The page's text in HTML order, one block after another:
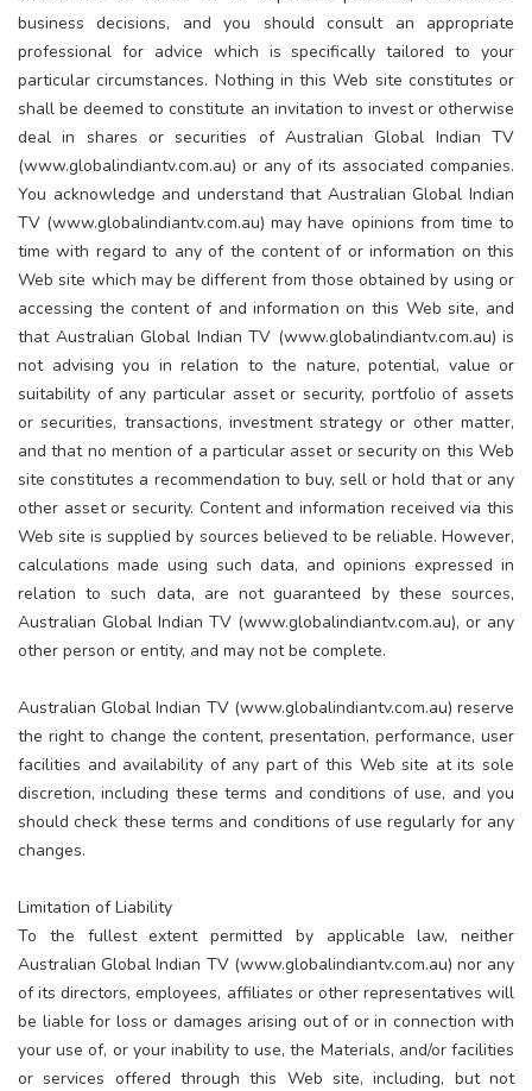
business decisions, and you should consult an appropriate
professional for advice which is specifically tailored to your
particular circumstances. Nothing in this Web site constitutes or
shall be deemed to constitute an invitation to invest or otherwise
deal in shares or securities of Australian Global Indian TV
(www.globalindiantv.com.au) or any of its associated companies.
You acknowledge and understand that Australian Global Indian
TV (www.globalindiantv.com.au) may have opinions from time to
time with regard to any of the content of or information on this
Web site which may be different from those obtained by using or
accessing the content of and information on this Web site, and
that Australian Global Indian TV (www.globalindiantv.com.au) is
not advising you in relation to the nature, potential, value or
suitability of any particular asset or security, portfolio of assets
or securities, transactions, investment strategy or other matter,
and that no mention of a particular asset or security on this Web
site constitutes a recommendation to buy, sell or hold that or any
other asset or security. Content and information received via this
Web site is supplied by sources believed to be reliable. However,
calculations made using such data, and opinions expressed in
relation to such data, are not guaranteed by these sources,
Australian Global Indian TV (www.globalindiantv.com.au), or any
other person or entity, and may not be complete.
Australian Global Indian TV (www.globalindiantv.com.au) reserve
the right to change the content, presentation, performance, user
facilities and availability of any part of this Web site at its sole
discretion, including these terms and conditions of use, and you
should check these terms and conditions of use regularly for any
changes.
Limitation of Liability
To the fullest extent permitted by applicable law, neither
Australian Global Indian TV (www.globalindiantv.com.au) nor any
of its directors, employees, affiliates or other representatives will
be liable for loss or damages arising out of or in connection with
your use of, or your inability to use, the Materials, and/or facilities
or services offered through this Web site, including, but not